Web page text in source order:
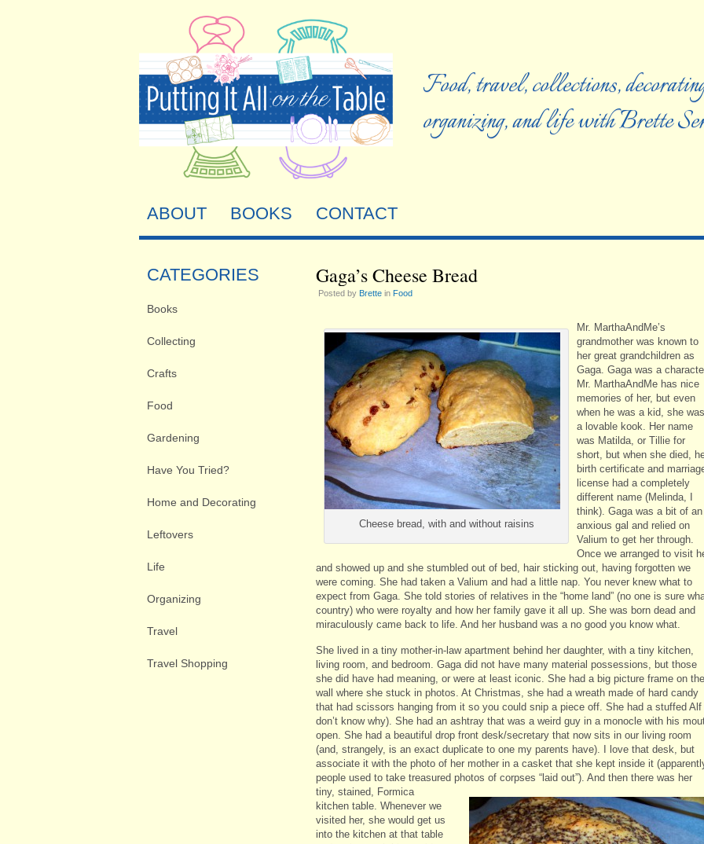
Food, travel, collections,
organizing, and life with Brette
ABOUT BOOKS CONTACT
CATEGORIES
Books
Collecting
Crafts
Food
Gardening
Have You Tried?
Home and Decorating
Leftovers
Life
Organizing
Travel
Travel Shopping
Gaga’s Cheese Bread
Posted by Brette in Food
Cheese bread, with and without raisins
Mr. MarthaAndMe’s
grandmother was known to
her great grandchildren as
Gaga. Gaga was a
Mr. MarthaAndMe has nice
memories of her, but even
when he was a kid, she was
a lovable kook. Her name
was Matilda, or Tillie for
short, but when she died,
birth certificate and
license had a completely
different name (Melinda, I
think). Gaga was a bit of an
anxious gal and relied on
Valium to get her through.
Once we arranged to visit
and showed up and she stumbled out of bed, hair sticking out, having forgotten we
were coming. She had taken a Valium and had a little nap. You never knew what to
expect from Gaga. She told stories of relatives in the “home land” (no one is sure
country) who were royalty and how her family gave it all up. She was born dead and
miraculously came back to life. And her husband was a no good you know what.
She lived in a tiny mother-in-law apartment behind her daughter, with a tiny kitchen,
living room, and bedroom. Gaga did not have many material possessions, but those
she did have had meaning, or were at least iconic. She had a big picture frame on the
wall where she stuck in photos. At Christmas, she had a wreath made of hard candy
that had scissors hanging from it so you could snip a piece off. She had a stuffed Alf
don’t know why). She had an ashtray that was a weird guy in a monocle with his
open. She had a beautiful drop front desk/secretary that now sits in our living room
(and, strangely, is an exact duplicate to one my parents have). I love that desk, but
associate it with the photo of her mother in a casket that she kept inside it
people used to take treasured photos of corpses “laid out”). And then there was her
tiny, stained, Formica
kitchen table. Whenever we
visited her, she would get us
into the kitchen at that table